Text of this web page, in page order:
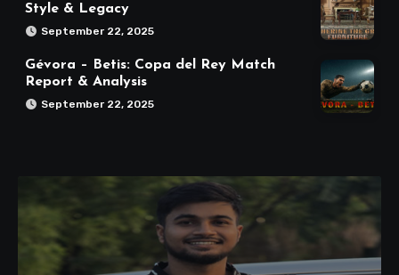
Style & Legacy
September 22, 2025
Gévora – Betis: Copa del Rey Match
Report & Analysis
September 22, 2025